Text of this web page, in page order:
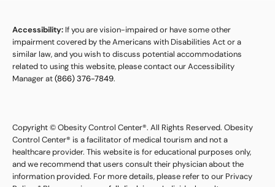
Accessibility: If you are vision-impaired or have some other
impairment covered by the Americans with Disabilities Act or a
similar law, and you wish to discuss potential accommodations
related to using this website, please contact our Accessibility
Manager at(866) 376-7849.
Copyright © Obesity Control Center®. All Rights Reserved. Obesity
Control Center® is a facilitator of medical tourism and not a
healthcare provider. This website is for educational purposes only,
and we recommend that users consult their physician about the
information provided. For more details, please refer to our Privacy